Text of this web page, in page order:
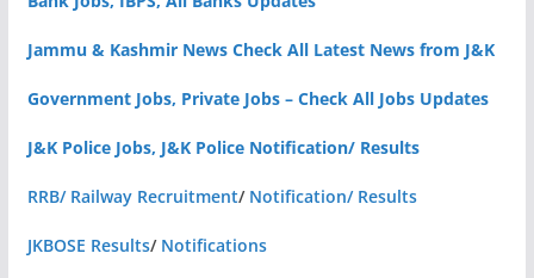
Jammu & Kashmir News Check All Latest News from J&K
Government Jobs, Private Jobs – Check All Jobs Updates
J&K Police Jobs, J&K Police Notification/ Results
RRB/ Railway Recruitment/ Notification/ Results
JKBOSE Results/ Notifications